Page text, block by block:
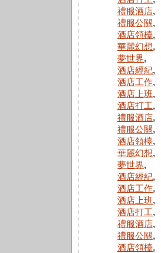
禮服酒店,
禮服公關,
酒店領檯,
華麗幻想,
夢世界,
酒店經紀,
酒店工作,
酒店上班,
酒店打工,
禮服酒店,
禮服公關,
酒店領檯,
華麗幻想,
夢世界,
酒店經紀,
酒店工作,
酒店上班,
酒店打工,
禮服酒店,
禮服公關,
酒店領檯,